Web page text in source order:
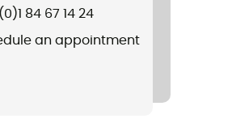
84 67 14 24
an appointment